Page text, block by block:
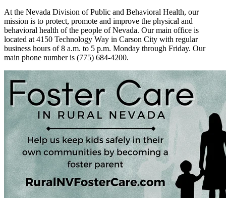
At the Nevada Division of Public and Behavioral Health, our
mission is to protect, promote and improve the physical and
behavioral health of the people of Nevada. Our main office is
located at 4150 Technology Way in Carson City with regular
business hours of 8 a.m. to 5 p.m. Monday through Friday. Our
main phone number is (775) 684-4200.